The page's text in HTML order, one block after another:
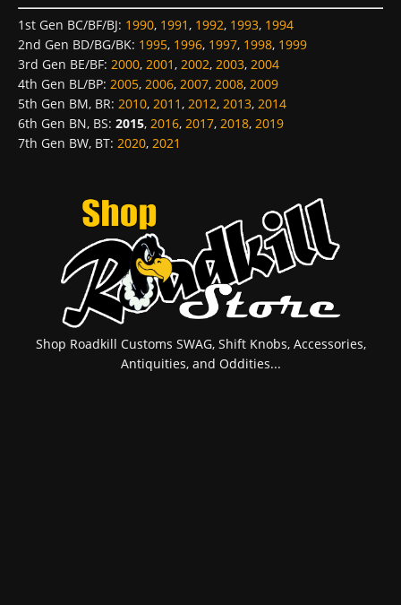
1st Gen BC/BF/BJ: 1990, 1991, 1992, 1993, 1994
2nd Gen BD/BG/BK: 1995, 1996, 1997, 1998, 1999
3rd Gen BE/BF: 2000, 2001, 2002, 2003, 2004
4th Gen BL/BP: 2005, 2006, 2007, 2008, 2009
5th Gen BM, BR: 2010, 2011, 2012, 2013, 2014
6th Gen BN, BS: 2015, 2016, 2017, 2018, 2019
7th Gen BW, BT: 2020, 2021
Shop Roadkill Customs SWAG, Shift Knobs, Accessories,
Antiquities, and Oddities...